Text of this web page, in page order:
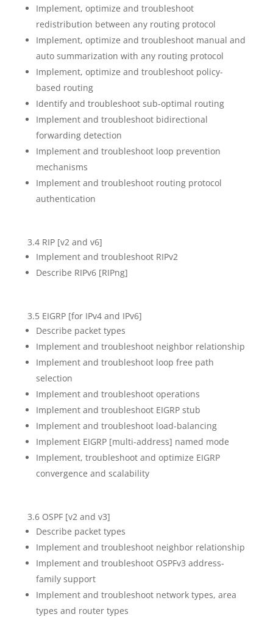
Implement, optimize and troubleshoot
redistribution between any routing protocol
Implement, optimize and troubleshoot manual and
auto summarization with any routing protocol
Implement, optimize and troubleshoot policy-
based routing
Identify and troubleshoot sub-optimal routing
Implement and troubleshoot bidirectional
forwarding detection
Implement and troubleshoot loop prevention
mechanisms
Implement and troubleshoot routing protocol
authentication
3.4 RIP [v2 and v6]
Implement and troubleshoot RIPv2
Describe RIPv6 [RIPng]
3.5 EIGRP [for IPv4 and IPv6]
Describe packet types
Implement and troubleshoot neighbor relationship
Implement and troubleshoot loop free path
selection
Implement and troubleshoot operations
Implement and troubleshoot EIGRP stub
Implement and troubleshoot load-balancing
Implement EIGRP [multi-address] named mode
Implement, troubleshoot and optimize EIGRP
convergence and scalability
3.6 OSPF [v2 and v3]
Describe packet types
Implement and troubleshoot neighbor relationship
Implement and troubleshoot OSPFv3 address-
family support
Implement and troubleshoot network types, area
types and router types